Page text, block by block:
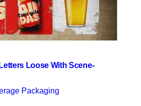
Loose With Scene-
Packaging